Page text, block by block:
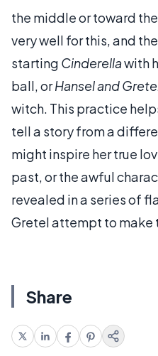
the middle or toward
very well for this, and
starting Cinderellawith
ball, orHansel and
witch. This practice
tell a story from a
might inspire her true
past, or the awful
revealed in a series of
Gretel attempt to make
Share